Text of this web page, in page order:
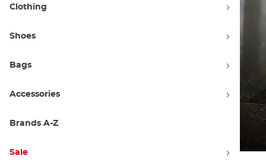
Clothing
Shoes
Bags
Accessories
Brands A-Z
Sale